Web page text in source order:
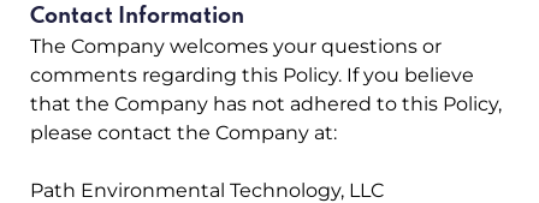
Contact Information
The Company welcomes your questions or
comments regarding this Policy. If you believe
that the Company has not adhered to this Policy,
please contact the Company at:
Path Environmental Technology, LLC